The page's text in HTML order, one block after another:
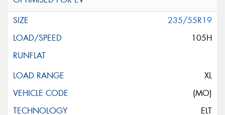
235/55R19
105H
XL
(MO)
ELT